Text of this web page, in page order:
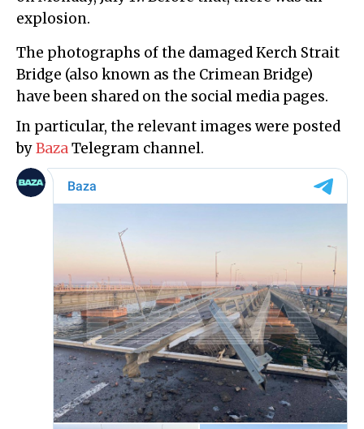
explosion.
The photographs of the damaged Kerch Strait
Bridge (also known as the Crimean Bridge)
have been shared on the social media pages.
In particular, the relevant images were posted
byBazaTelegram channel.